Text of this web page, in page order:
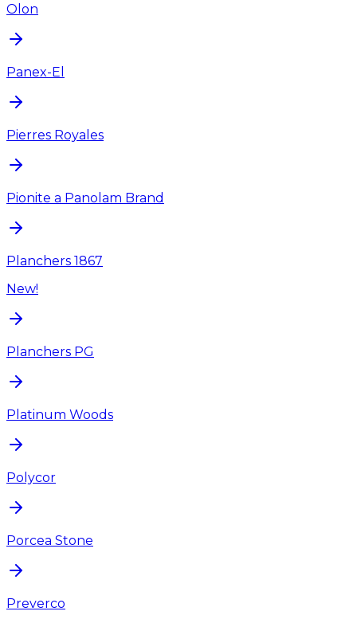
Olon
Panex-El
Pierres Royales
Pionite a Panolam Brand
Planchers 1867
New!
Planchers PG
Platinum Woods
Polycor
Porcea Stone
Preverco